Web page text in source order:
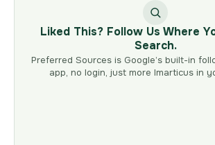
Liked This? Follow Us Where
Search.
Preferred Sources is Google’s built-in
app, no login, just more Imarticus in